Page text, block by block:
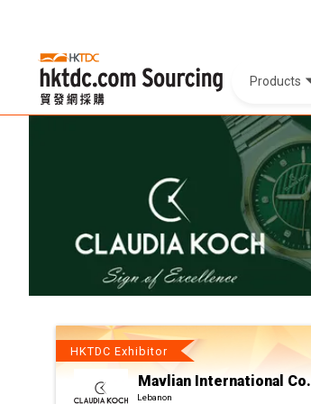
Products
HKTDC Exhibitor
Mavlian International Co.
Lebanon